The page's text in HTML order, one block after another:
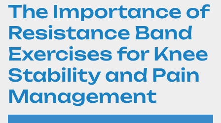
The Importance of
Resistance Band
Exercises for Knee
Stability and Pain
Management